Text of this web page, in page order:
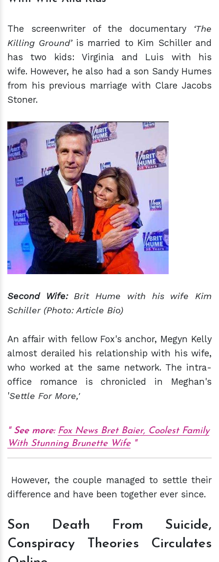
The screenwriter of the documentary ‘The
Killing Ground’is married to Kim Schiller and
has two kids: Virginia and Luis with his
wife. However, he also had a son Sandy Humes
from his previous marriage with Clare Jacobs
Stoner.
Second Wife:Brit Hume with his wife Kim
Schiller (Photo: Article Bio)
An affair with fellow Fox's anchor, Megyn Kelly
almost derailed his relationship with his wife,
who worked at the same network. The intra-
office romance is chronicled in Meghan's
'Settle For More,'
See more: Fox News Bret Baier, Coolest Family
With Stunning Brunette Wife
However, the couple managed to settle their
difference and have been together ever since.
Son Death From Suicide,
Conspiracy Theories Circulates